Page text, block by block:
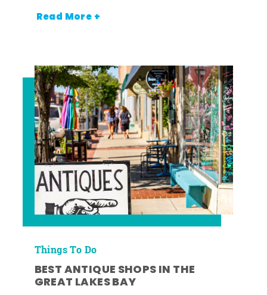
Read More +
Things To Do
BEST ANTIQUE SHOPS IN THE
GREAT LAKES BAY